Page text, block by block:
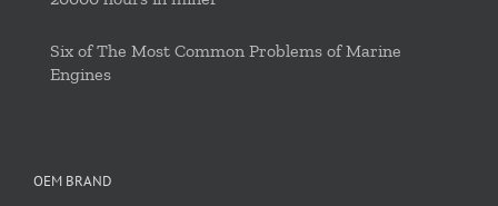
Six of The Most Common Problems of Marine
Engines
OEM BRAND